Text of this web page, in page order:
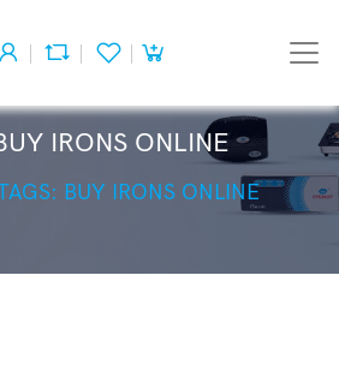
IRONS ONLINE
BUY IRONS ONLINE